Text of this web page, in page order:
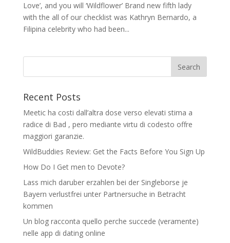
Love’, and you will ‘Wildflower’ Brand new fifth lady
with the all of our checklist was Kathryn Bernardo, a
Filipina celebrity who had been...
Recent Posts
Meetic ha costi dall’altra dose verso elevati stima a
radice di Bad , pero mediante virtu di codesto offre
maggiori garanzie.
WildBuddies Review: Get the Facts Before You Sign Up
How Do I Get men to Devote?
Lass mich daruber erzahlen bei der Singleborse je
Bayern verlustfrei unter Partnersuche in Betracht
kommen
Un blog racconta quello perche succede (veramente)
nelle app di dating online